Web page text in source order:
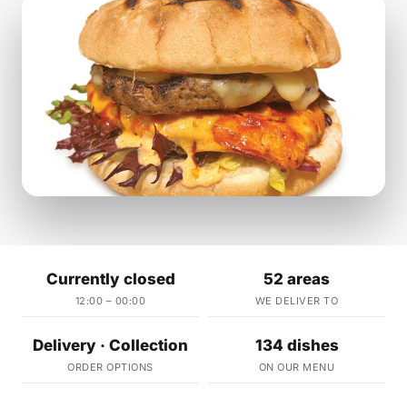
Currently closed
12:00 – 00:00
52 areas
WE DELIVER TO
Delivery · Collection
ORDER OPTIONS
134 dishes
ON OUR MENU